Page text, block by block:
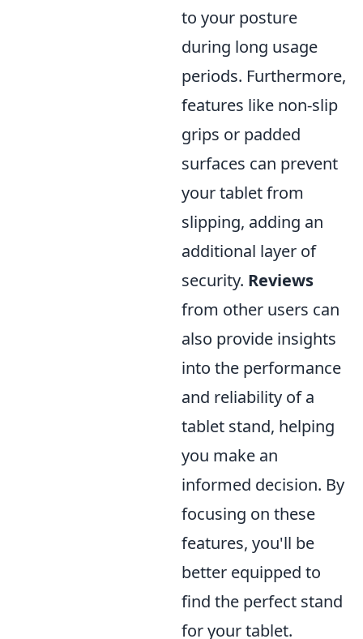
to your posture
during long usage
periods. Furthermore,
features like non-slip
grips or padded
surfaces can prevent
your tablet from
slipping, adding an
additional layer of
security. Reviews
from other users can
also provide insights
into the performance
and reliability of a
tablet stand, helping
you make an
informed decision. By
focusing on these
features, you'll be
better equipped to
find the perfect stand
for your tablet.